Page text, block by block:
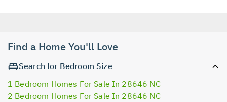
Find a Home You'll Love
Search for Bedroom Size
1 Bedroom Homes For Sale In 28646 NC
2 Bedroom Homes For Sale In 28646 NC